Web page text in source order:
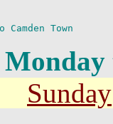
Town
Sunday